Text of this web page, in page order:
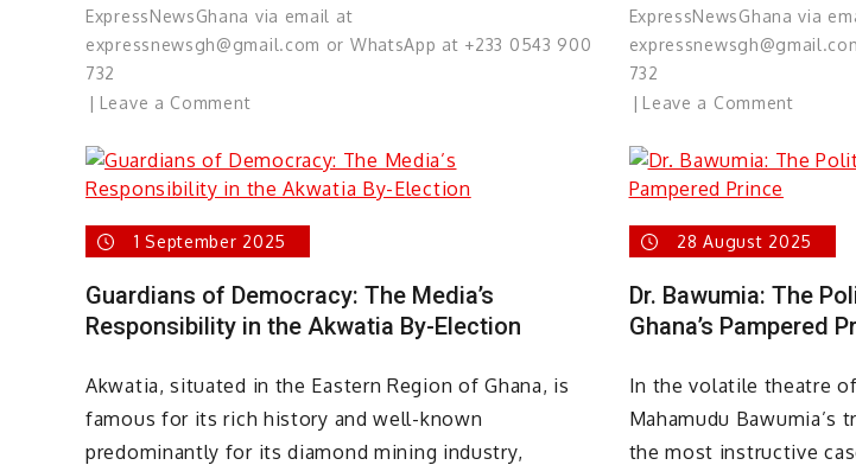
ExpressNewsGhana via email at
expressnewsgh@gmail.com or WhatsApp at +233 0543 900
732
Leave a Commenton
Constitution
Passes
Most
Test
Yet!
ExpressNewsGhana via
732
Leave a Commenton
At
–
Joseph
1 September 2025
Guardians of Democracy: The Media’s
Responsibility in the Akwatia By-Election
Akwatia, situated in the Eastern Region of Ghana, is
famous for its rich history and well-known
predominantly for its diamond mining industry,
28 August 2025
Dr. Bawumia: The
Ghana’s Pampered
In the volatile theatre
Mahamudu
the most instructive